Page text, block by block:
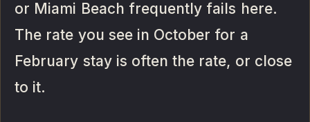
or Miami Beach frequently fails here.
The rate you see in October for a
February stay is often the rate, or close
to it.